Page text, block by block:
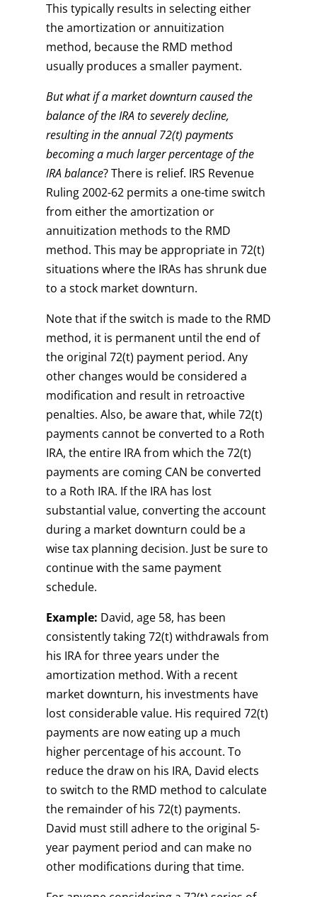
This typically results in selecting either
the amortization or annuitization
method, because the RMD method
usually produces a smaller payment.
But what if a market downturn caused the
balance of the IRA to severely decline,
resulting in the annual 72(t) payments
becoming a much larger percentage of the
IRA balance? There is relief. IRS Revenue
Ruling 2002-62 permits a one-time switch
from either the amortization or
annuitization methods to the RMD
method. This may be appropriate in 72(t)
situations where the IRAs has shrunk due
to a stock market downturn.
Note that if the switch is made to the RMD
method, it is permanent until the end of
the original 72(t) payment period. Any
other changes would be considered a
modification and result in retroactive
penalties. Also, be aware that, while 72(t)
payments cannot be converted to a Roth
IRA, the entire IRA from which the 72(t)
payments are coming CAN be converted
to a Roth IRA. If the IRA has lost
substantial value, converting the account
during a market downturn could be a
wise tax planning decision. Just be sure to
continue with the same payment
schedule.
Example: David, age 58, has been
consistently taking 72(t) withdrawals from
his IRA for three years under the
amortization method. With a recent
market downturn, his investments have
lost considerable value. His required 72(t)
payments are now eating up a much
higher percentage of his account. To
reduce the draw on his IRA, David elects
to switch to the RMD method to calculate
the remainder of his 72(t) payments.
David must still adhere to the original 5-
year payment period and can make no
other modifications during that time.